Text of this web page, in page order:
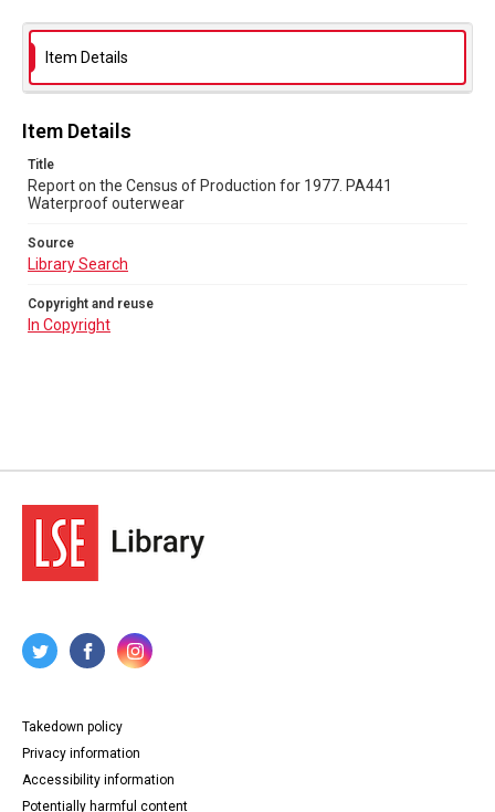
Source
Library Search
Copyright and reuse
Item Details
Item Details
Title
Report on the Census of Production for 1977. PA441
Waterproof outerwear
Source
Library Search
Copyright and reuse
In Copyright
Takedown policy
Privacy information
Accessibility information
Potentially harmful content